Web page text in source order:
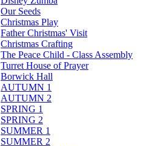
Our Seeds
Christmas Play
Father Christmas' Visit
Christmas Crafting
The Peace Child - Class Assembly
Turret House of Prayer
Borwick Hall
AUTUMN 1
AUTUMN 2
SPRING 1
SPRING 2
SUMMER 1
SUMMER 2